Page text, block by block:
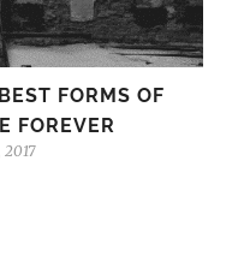
FORMS OF
FOREVER
2017